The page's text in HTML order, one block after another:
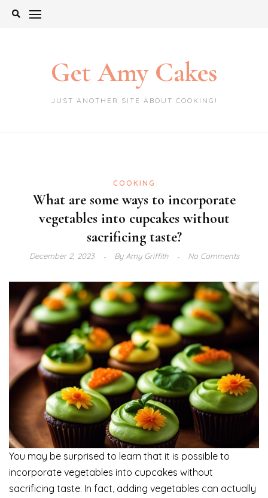
Skip
Get Amy Cakes
JUST ANOTHER SITE ABOUT COOKING!
COOKING
What are some ways to incorporate
vegetables into cupcakes without
sacrificing taste?
December 2, 2023 ByAmy Griffith No Comments
You may be surprised to learn that it is possible to
incorporate vegetables into cupcakes without
sacrificing taste. In fact, adding vegetables can actually